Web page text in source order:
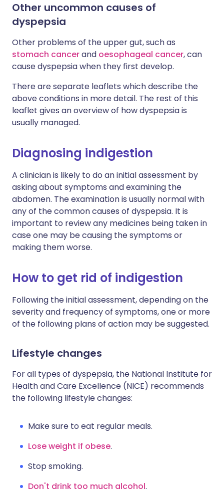
Other uncommon causes of
dyspepsia
Other problems of the upper gut, such as
stomach cancerand oesophageal cancer, can
cause dyspepsia when they first develop.
There are separate leaflets which describe the
above conditions in more detail. The rest of this
leaflet gives an overview of how dyspepsia is
usually managed.
Diagnosing indigestion
A clinician is likely to do an initial assessment by
asking about symptoms and examining the
abdomen. The examination is usually normal with
any of the common causes of dyspepsia. It is
important to review any medicines being taken in
case one may be causing the symptoms or
making them worse.
How to get rid of indigestion
Following the initial assessment, depending on the
severity and frequency of symptoms, one or more
of the following plans of action may be suggested.
Lifestyle changes
For all types of dyspepsia, the National Institute for
Health and Care Excellence (NICE) recommends
the following lifestyle changes:
Make sure to eat regular meals.
Lose weight if obese.
Stop smoking.
Don't drink too much alcohol.